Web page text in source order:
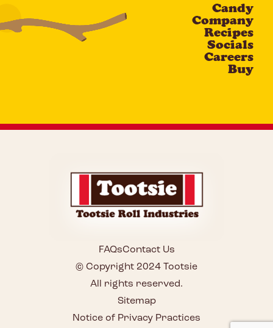
Candy
Company
Recipes
Socials
Careers
Buy
© Copyright 2024 Tootsie
All rights reserved.
Sitemap
FAQsContact Us
Notice of Privacy Practices